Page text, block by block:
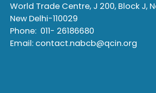
World Trade Centre, J 200, Block J,
New Delhi-110029
Phone: 011- 26186680
Email: contact.nabcb@qcin.org